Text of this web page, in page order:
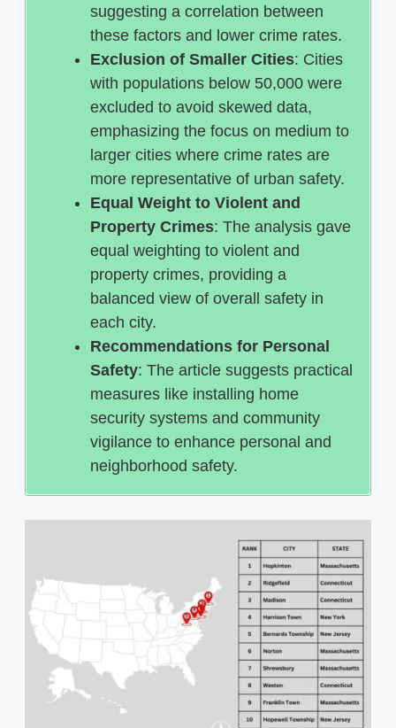
suggesting a correlation between
these factors and lower crime rates.
Exclusion of Smaller Cities: Cities
with populations below 50,000 were
excluded to avoid skewed data,
emphasizing the focus on medium to
larger cities where crime rates are
more representative of urban safety.
Equal Weight to Violent and
Property Crimes: The analysis gave
equal weighting to violent and
property crimes, providing a
balanced view of overall safety in
each city.
Recommendations for Personal
Safety: The article suggests practical
measures like installing home
security systems and community
vigilance to enhance personal and
neighborhood safety.